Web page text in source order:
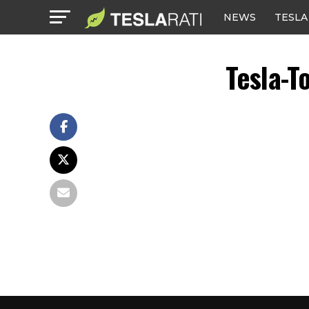
NEWS TESLA
Tesla-